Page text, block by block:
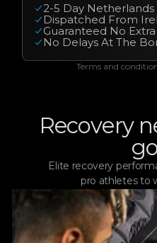
2-5 Day
Dispatched From
Guaranteed No
No Delays At The
Terms and
Recovery
Elite recovery
pro athletes to